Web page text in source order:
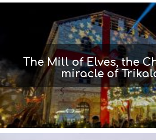
The Mill of Elves, the
miracle of